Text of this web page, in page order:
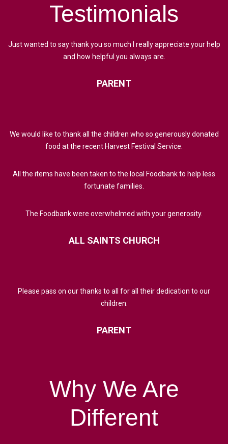
Testimonials
Just wanted to say thank you so much I really appreciate your help
and how helpful you always are.
PARENT
We would like to thank all the children who so generously donated
food at the recent Harvest Festival Service.
All the items have been taken to the local Foodbank to help less
fortunate families.
The Foodbank were overwhelmed with your generosity.
ALL SAINTS CHURCH
Please pass on our thanks to all for all their dedication to our
children.
PARENT
Why We Are
Different